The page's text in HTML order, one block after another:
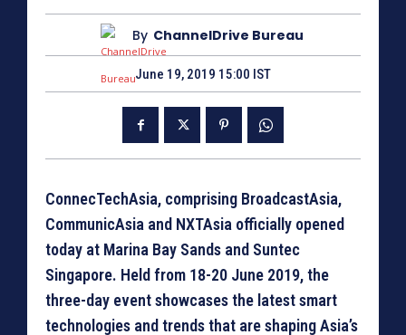
By ChannelDrive Bureau
June 19, 2019 15:00 IST
ConnecTechAsia, comprising BroadcastAsia,
CommunicAsia and NXTAsia officially opened
today at Marina Bay Sands and Suntec
Singapore. Held from 18-20 June 2019, the
three-day event showcases the latest smart
technologies and trends that are shaping Asia’s